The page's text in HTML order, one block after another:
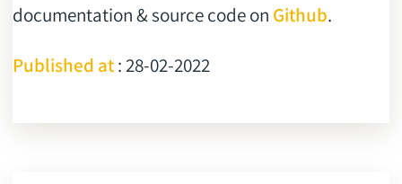
documentation & source code on Github.
Published at: 28-02-2022